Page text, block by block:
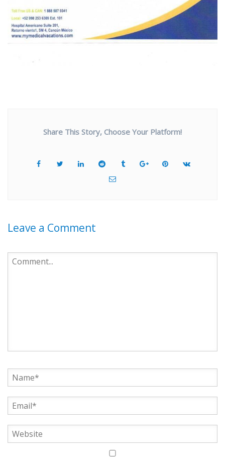
Share This Story, Choose Your Platform!
Leave a Comment